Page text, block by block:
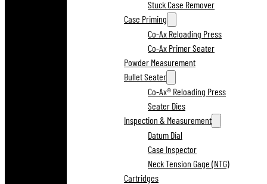
Stuck Case Remover
Case Priming
Co-Ax Reloading Press
Co-Ax Primer Seater
Powder Measurement
Bullet Seater
Co-Ax® Reloading Press
Seater Dies
Inspection & Measurement
Datum Dial
Case Inspector
Neck Tension Gage (NTG)
Cartridges